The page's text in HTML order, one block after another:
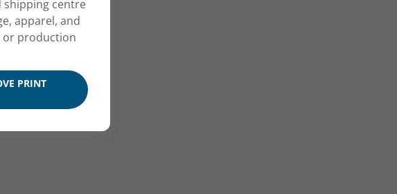
shipping centre
apparel, and
or production
PRINT